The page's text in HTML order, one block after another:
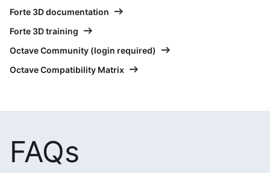
Forte 3D documentation
Forte 3D training
Octave Community (login required)
Octave Compatibility Matrix
FAQs